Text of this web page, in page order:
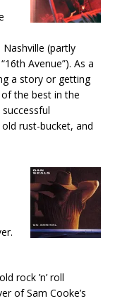
(partly
Avenue”). As a
a story or getting
the best in the
rust-bucket, and
rock ’n’ roll
of Sam Cooke’s